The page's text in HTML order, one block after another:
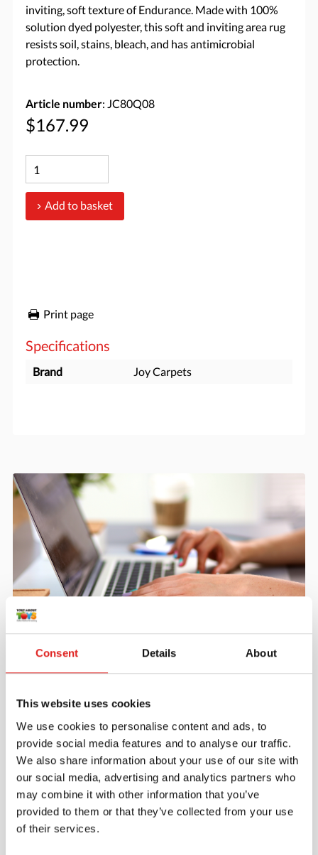
Consent Details About
This website uses cookies
We use cookies to personalise content and ads, to
provide social media features and to analyse our traffic.
We also share information about your use of our site with
our social media, advertising and analytics partners who
may combine it with other information that you’ve
provided to them or that they’ve collected from your use
of their services.
inviting, soft texture of Endurance. Made with 100%
solution dyed polyester, this soft and inviting area rug
resists soil, stains, bleach, and has antimicrobial
protection.
Article number: JC80Q08
$167.99
Add to basket
Print page
Specifications
Brand Joy Carpets
favorite items.
> Create account